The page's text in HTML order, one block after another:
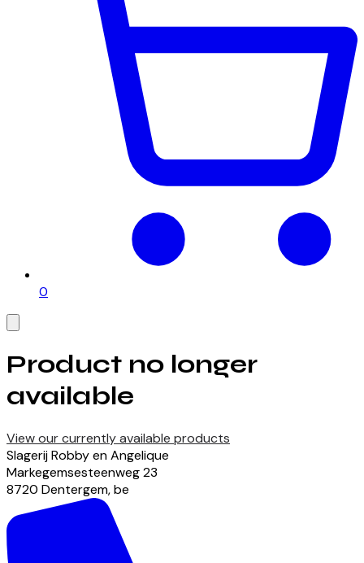
0
Product no longer
available
View our currently available products
Slagerij Robby en Angelique
Markegemsesteenweg23
8720 Dentergem,be